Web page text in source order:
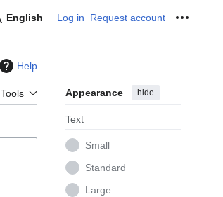
English Log in Request account
Help
Tools Appearance hide
Text
Small
Standard
Large